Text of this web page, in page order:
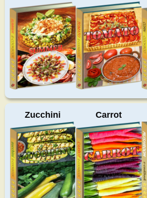
Zucchini Carrot